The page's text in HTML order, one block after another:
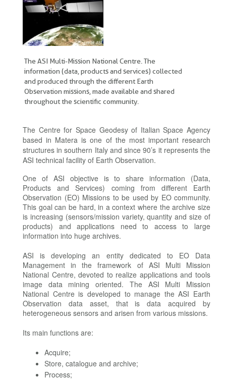
The ASI Multi-Mission National Centre. The
information (data, products and services) collected
and produced through the different Earth
Observation missions, made available and shared
throughout the scientific community.
The Centre for Space Geodesy of Italian Space Agency
based in Matera is one of the most important research
structures in southern Italy and since 90’s it represents the
ASI technical facility of Earth Observation.
One of ASI objective is to share information (Data,
Products and Services) coming from different Earth
Observation (EO) Missions to be used by EO community.
This goal can be hard, in a context where the archive size
is increasing (sensors/mission variety, quantity and size of
products) and applications need to access to large
information into huge archives.
ASI is developing an entity dedicated to EO Data
Management in the framework of ASI Multi Mission
National Centre, devoted to realize applications and tools
image data mining oriented. The ASI Multi Mission
National Centre is developed to manage the ASI Earth
Observation data asset, that is data acquired by
heterogeneous sensors and arisen from various missions.
Its main functions are:
Acquire;
Store, catalogue and archive;
Process;